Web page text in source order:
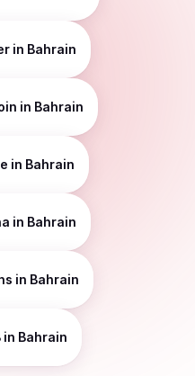
in Bahrain
in Bahrain
in Bahrain
in Bahrain
in Bahrain
in Bahrain